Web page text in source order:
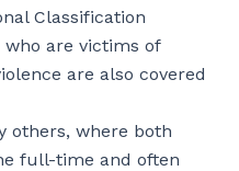
Classification
who are victims of
are also covered
others, where both
full-time and often